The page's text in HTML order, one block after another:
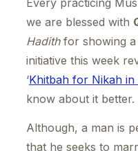
we are blessed with
Hadithfor showing a
initiative this week
‘Khitbah for Nikah in
know about it better.
Although, a man is
that he seeks to